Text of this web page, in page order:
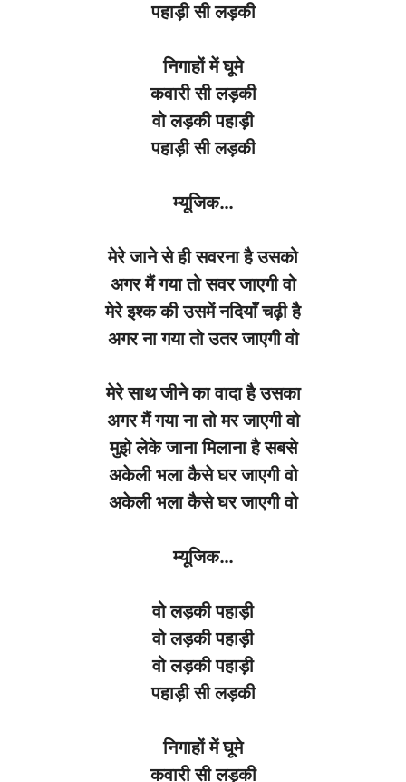
पहाड़ी सी लड़की
निगाहों में घूमे
कवारी सी लड़की
वो लड़की पहाड़ी
पहाड़ी सी लड़की
म्यूजिक…
मेरे जाने से ही सवरना है उसको
अगर मैं गया तो सवर जाएगी वो
मेरे इश्क की उसमें नदियाँ चढ़ी है
अगर ना गया तो उतर जाएगी वो
मेरे साथ जीने का वादा है उसका
अगर मैं गया ना तो मर जाएगी वो
मुझे लेके जाना मिलाना है सबसे
अकेली भला कैसे घर जाएगी वो
अकेली भला कैसे घर जाएगी वो
म्यूजिक…
वो लड़की पहाड़ी
वो लड़की पहाड़ी
वो लड़की पहाड़ी
पहाड़ी सी लड़की
निगाहों में घूमे
कवारी सी लड़की